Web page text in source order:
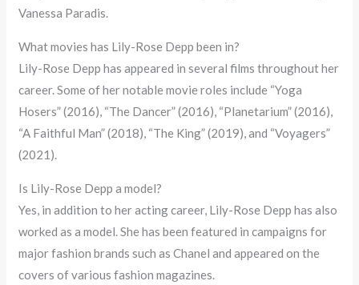
Vanessa Paradis.
What movies has Lily-Rose Depp been in?
Lily-Rose Depp has appeared in several films throughout her
career. Some of her notable movie roles include “Yoga
Hosers” (2016), “The Dancer” (2016), “Planetarium” (2016),
“A Faithful Man” (2018), “The King” (2019), and “Voyagers”
(2021).
Is Lily-Rose Depp a model?
Yes, in addition to her acting career, Lily-Rose Depp has also
worked as a model. She has been featured in campaigns for
major fashion brands such as Chanel and appeared on the
covers of various fashion magazines.